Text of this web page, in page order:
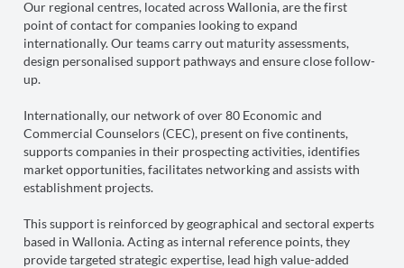
Our regional centres, located across Wallonia, are the first
point of contact for companies looking to expand
internationally. Our teams carry out maturity assessments,
design personalised support pathways and ensure close follow-
up.
Internationally, our network of over 80 Economic and
Commercial Counselors (CEC), present on five continents,
supports companies in their prospecting activities, identifies
market opportunities, facilitates networking and assists with
establishment projects.
This support is reinforced by geographical and sectoral experts
based in Wallonia. Acting as internal reference points, they
provide targeted strategic expertise, lead high value-added